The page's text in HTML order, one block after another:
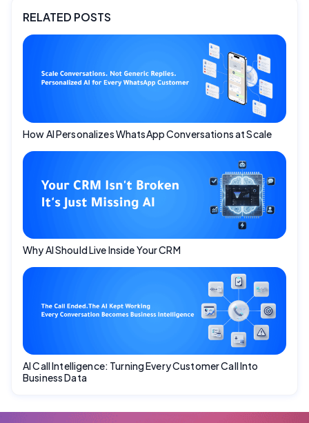
RELATED POSTS
How AI Personalizes WhatsApp Conversations at Scale
Why AI Should Live Inside Your CRM
AI Call Intelligence: Turning Every Customer Call Into
Business Data